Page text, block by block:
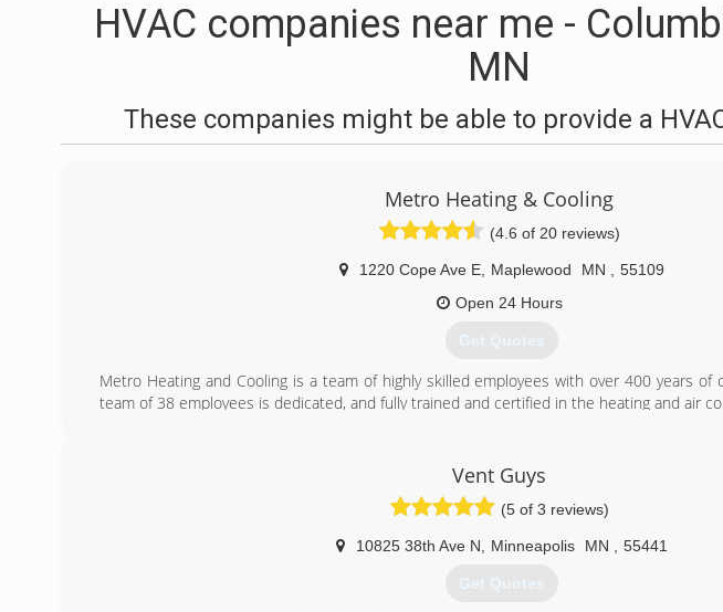
HVAC companies near me -
MN
These companies might be able to provide a
Metro Heating & Cooling
(4.6 of 20 reviews)
1220 Cope Ave E Maplewood MN
55109
Open 24 Hours
Get Quotes
Metro Heating and Cooling is a team of highly skilled employees with over 400 years of
team of 38 employees is dedicated, and fully trained and certified in the heating and air
prices don't change per season, and that we are completely and entirely passionate
We are affiliated with the following organizations which help support our commitment to
service our customers have come to expect from Metro Heating and Cooling.
BBB Accredited Business (A+ Rating)
Vent Guys
(5 of 3 reviews)
10825 38th Ave N Minneapolis MN 55441
Get Quotes